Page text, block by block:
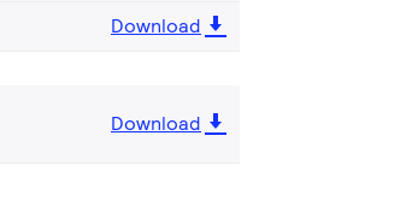
Download
Download